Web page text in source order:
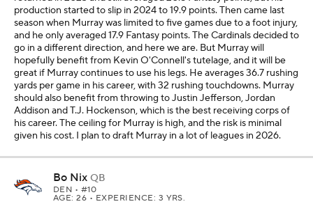
production started to slip in 2024 to 19.9 points. Then came last
season when Murray was limited to five games due to a foot injury,
and he only averaged 17.9 Fantasy points. The Cardinals decided to
go in a different direction, and here we are. But Murray will
hopefully benefit from Kevin O'Connell's tutelage, and it will be
great if Murray continues to use his legs. He averages 36.7 rushing
yards per game in his career, with 32 rushing touchdowns. Murray
should also benefit from throwing to Justin Jefferson, Jordan
Addison and T.J. Hockenson, which is the best receiving corps of
his career. The ceiling for Murray is high, and the risk is minimal
given his cost. I plan to draft Murray in a lot of leagues in 2026.
Bo Nix QB
DEN • #10
AGE: 26 • EXPERIENCE: 3 YRS.